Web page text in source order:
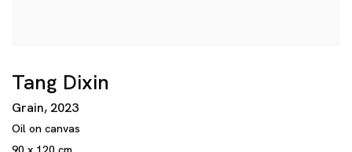
Tang Dixin
Grain, 2023
Oil on canvas